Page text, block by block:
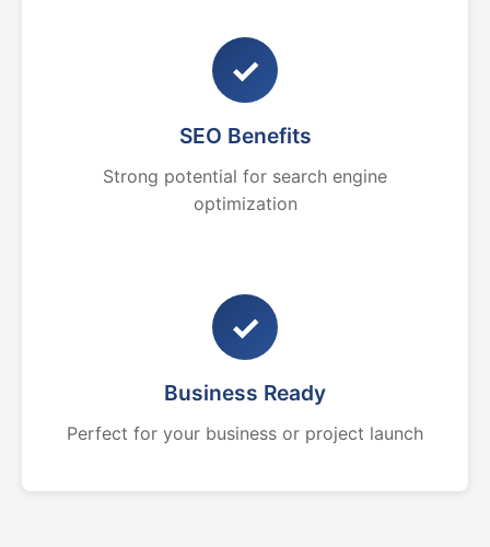
✓
SEO Benefits
Strong potential for search engine
optimization
✓
Business Ready
Perfect for your business or project launch